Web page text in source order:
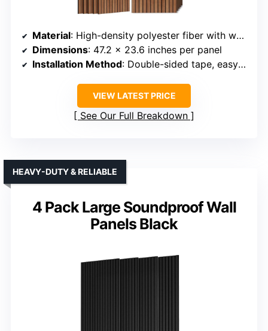
Material: High-density polyester fiber with wood-grain veneer
Dimensions: 47.2 x 23.6 inches per panel
Installation Method: Double-sided tape, easy to install
VIEW LATEST PRICE
See Our Full Breakdown
4 Pack Large Soundproof Wall
Panels Black
HEAVY-DUTY & RELIABLE